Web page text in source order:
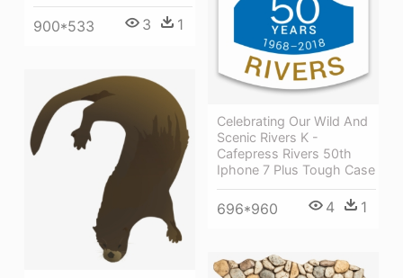
900*533 3 1
Celebrating Our Wild And
Scenic Rivers K -
Cafepress Rivers 50th
Iphone 7 Plus Tough Case
696*960 4 1